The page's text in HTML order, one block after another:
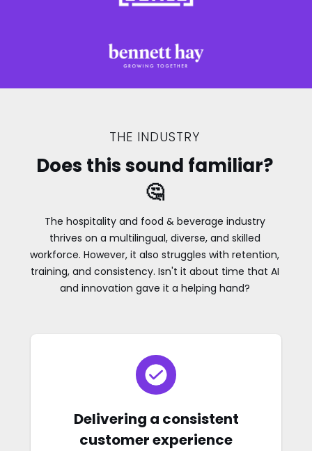
THE INDUSTRY
Does this sound familiar?
🤔
The hospitality and food & beverage industry
thrives on a multilingual, diverse, and skilled
workforce. However, it also struggles with retention,
training, and consistency. Isn't it about time that AI
and innovation gave it a helping hand?
Delivering a consistent
customer experience